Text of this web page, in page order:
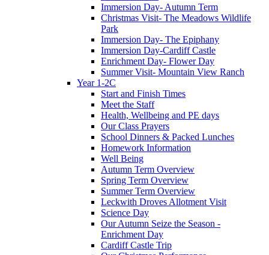
Immersion Day- Autumn Term
Christmas Visit- The Meadows Wildlife
Park
Immersion Day- The Epiphany
Immersion Day-Cardiff Castle
Enrichment Day- Flower Day
Summer Visit- Mountain View Ranch
Year 1-2C
Start and Finish Times
Meet the Staff
Health, Wellbeing and PE days
Our Class Prayers
School Dinners & Packed Lunches
Homework Information
Well Being
Autumn Term Overview
Spring Term Overview
Summer Term Overview
Leckwith Droves Allotment Visit
Science Day
Our Autumn Seize the Season -
Enrichment Day
Cardiff Castle Trip